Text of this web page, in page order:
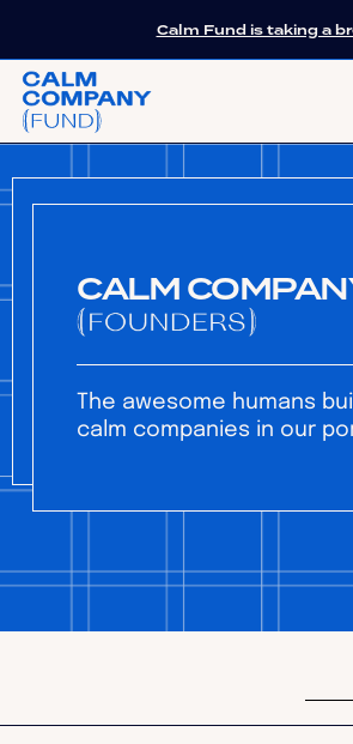
Calm Fund is taking a
CALM
The awesome humans
calm companies in our